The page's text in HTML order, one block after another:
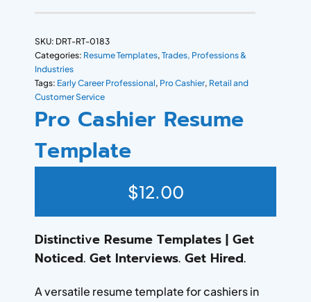
SKU: DRT-RT-0183
Categories: Resume Templates, Trades, Professions &
Industries
Tags: Early Career Professional, Pro Cashier, Retail and
Customer Service
Pro Cashier Resume
Template
$12.00
Distinctive Resume Templates | Get
Noticed. Get Interviews. Get Hired.
A versatile resume template for cashiers in